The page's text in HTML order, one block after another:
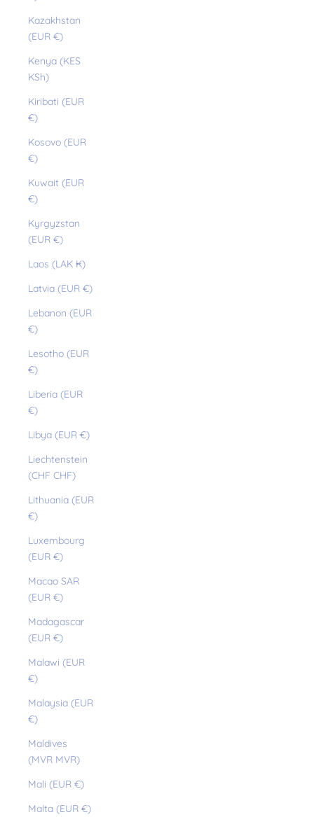
Kazakhstan
(EUR €)
Kenya (KES
KSh)
Kiribati (EUR
€)
Kosovo (EUR
€)
Kuwait (EUR
€)
Kyrgyzstan
(EUR €)
Laos (LAK ₭)
Latvia (EUR €)
Lebanon (EUR
€)
Lesotho (EUR
€)
Liberia (EUR
€)
Libya (EUR €)
Liechtenstein
(CHF CHF)
Lithuania (EUR
€)
Luxembourg
(EUR €)
Macao SAR
(EUR €)
Madagascar
(EUR €)
Malawi (EUR
€)
Malaysia (EUR
€)
Maldives
(MVR MVR)
Mali (EUR €)
Malta (EUR €)